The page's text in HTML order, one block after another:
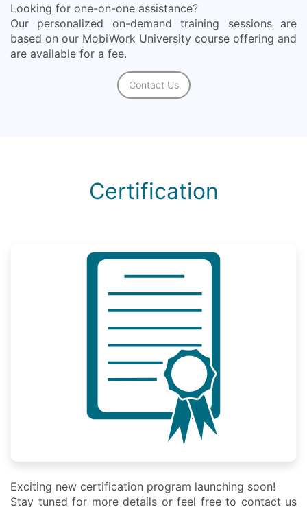
Looking for one-on-one assistance?
Our personalized on-demand training sessions are
based on our MobiWork University course offering and
are available for a fee.
Contact Us
Certification
Exciting new certification program launching soon!
Stay tuned for more details or feel free to contact us